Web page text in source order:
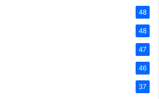
48
48
47
46
37